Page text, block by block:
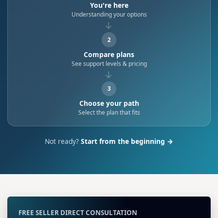
You're here
Understanding your options
→
2
Compare plans
See support levels & pricing
→
3
Choose your path
Select the plan that fits
Not ready? Start from the beginning →
FREE SELLER DIRECT CONSULTATION